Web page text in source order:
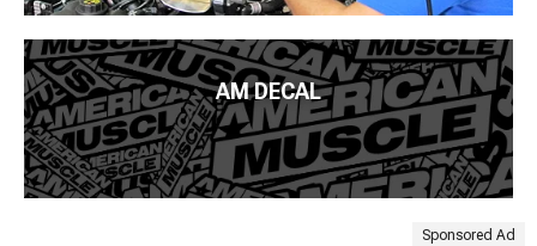
AM DECAL
Sponsored Ad